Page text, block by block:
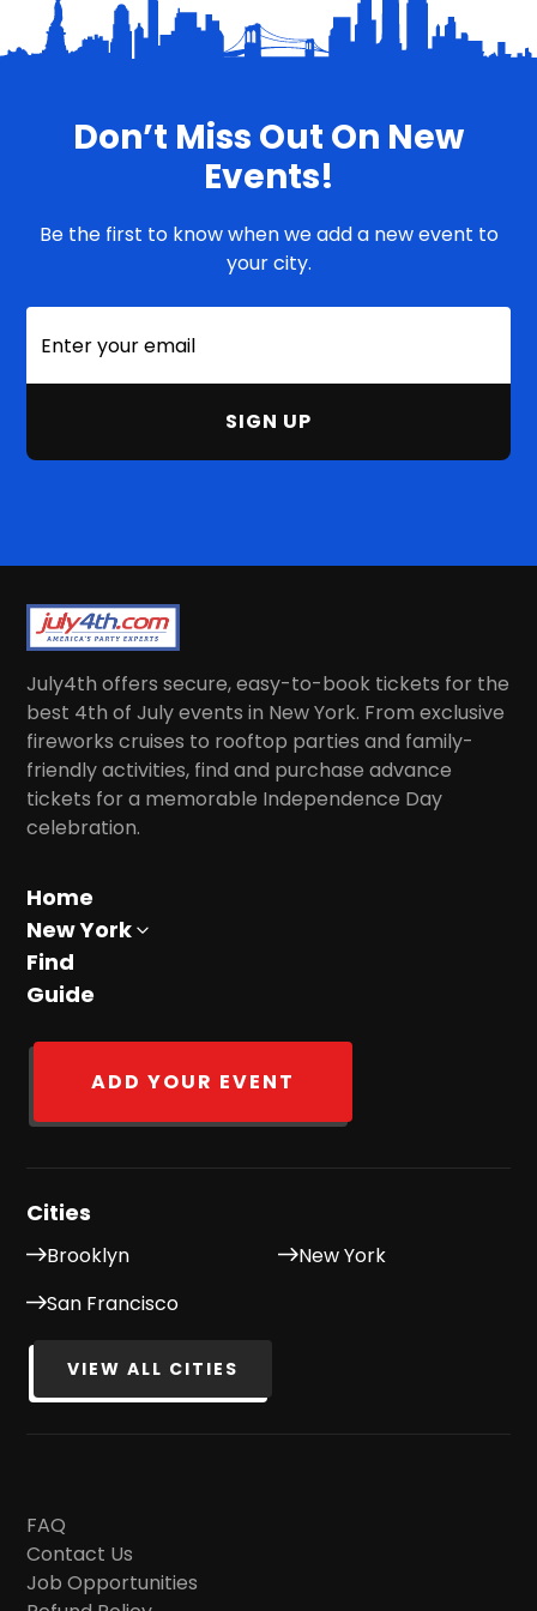
Don’t Miss Out On New
Events!
Be the first to know when we add a new event to
your city.
July4th offers secure, easy-to-book tickets for the
best 4th of July events in New York. From exclusive
fireworks cruises to rooftop parties and family-
friendly activities, find and purchase advance
tickets for a memorable Independence Day
celebration.
Home
New York
Find
Guide
ADD YOUR EVENT
Cities
Brooklyn
New York
San Francisco
VIEW ALL CITIES
FAQ
Contact Us
Job Opportunities